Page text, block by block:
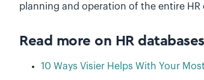
planning and operation of the entire HR
Read more on HR
10 Ways Visier Helps With Your